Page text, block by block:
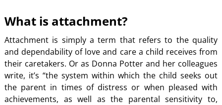
What is attachment?
Attachment is simply a term that refers to the quality
and dependability of love and care a child receives from
their caretakers. Or as Donna Potter and her colleagues
write, it’s “the system within which the child seeks out
the parent in times of distress or when pleased with
achievements, as well as the parental sensitivity to,